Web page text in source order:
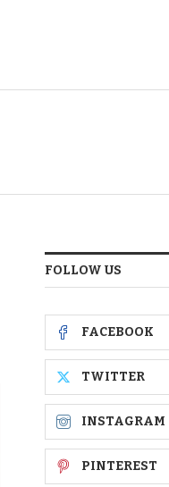
FOLLOW US
FACEBOOK
TWITTER
INSTAGRAM
PINTEREST